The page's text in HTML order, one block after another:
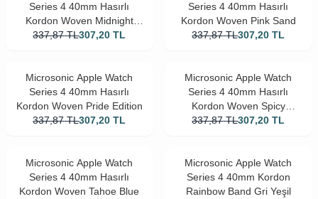
Series 4 40mm Hasırlı
Kordon Woven Midnight
Blue
337,87 TL307,20 TL
Series 4 40mm Hasırlı
Kordon Woven Pink Sand
337,87 TL307,20 TL
Microsonic Apple Watch
Series 4 40mm Hasırlı
Kordon Woven Pride Edition
337,87 TL307,20 TL
Microsonic Apple Watch
Series 4 40mm Hasırlı
Kordon Woven Spicy
Orange
337,87 TL307,20 TL
Microsonic Apple Watch
Series 4 40mm Hasırlı
Kordon Woven Tahoe Blue
Microsonic Apple Watch
Series 4 40mm Kordon
Rainbow Band Gri Yeşil